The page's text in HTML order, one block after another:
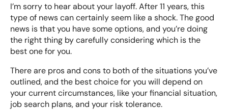
I’m sorry to hear about your layoff. After 11 years, this
type of news can certainly seem like a shock. The good
news is that you have some options, and you’re doing
the right thing by carefully considering which is the
best one for you.
There are pros and cons to both of the situations you’ve
outlined, and the best choice for you will depend on
your current circumstances, like your financial situation,
job search plans, and your risk tolerance.